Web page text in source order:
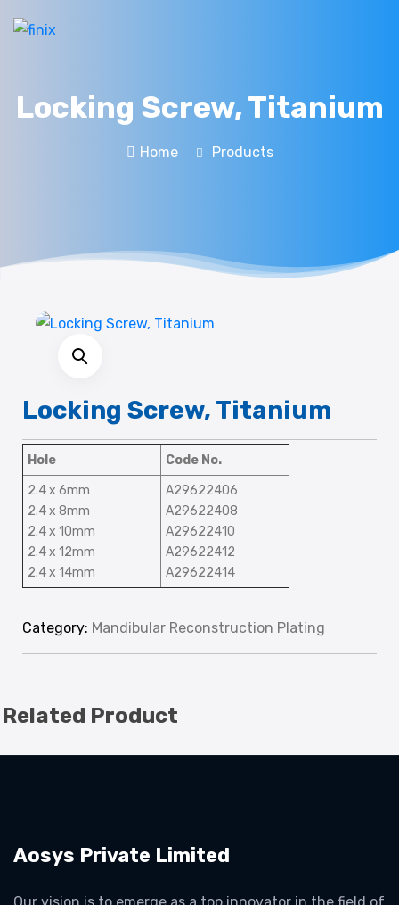
Locking Screw, Titanium
Home Products
Locking Screw, Titanium
Hole
Code No.
2.4 x 6mm
2.4 x 8mm
2.4 x 10mm
2.4 x 12mm
2.4 x 14mm
A29622406
A29622408
A29622410
A29622412
A29622414
Category: Mandibular Reconstruction Plating
Related Product
Aosys Private Limited